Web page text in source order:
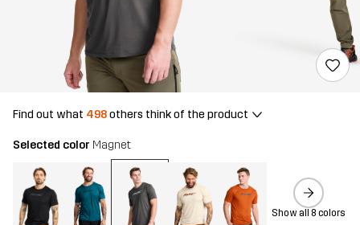
Find out what 498others think of the product
Selected color Magnet
Show all 8 colors